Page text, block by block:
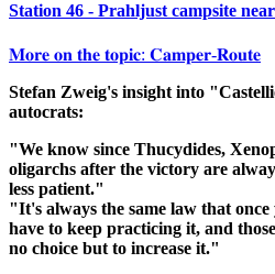
Station 46 - Prahljust campsite
𝐌𝐨𝐫𝐞 𝐨𝐧 𝐭𝐡𝐞 𝐭𝐨𝐩𝐢𝐜: 𝐂𝐚𝐦𝐩𝐞𝐫-𝐑𝐨𝐮𝐭𝐞
Stefan Zweig's insight into
autocrats:
"We know since Thucydides,
oligarchs after the victory are
less patient."
"It's always the same law that
have to keep practicing it, and
no choice but to increase it."